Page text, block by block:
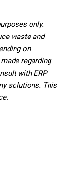
only.
waste and
on
regarding
with ERP
solutions. This